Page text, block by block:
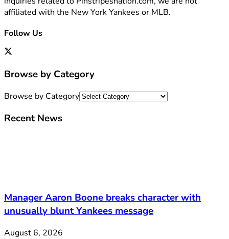
affiliated with the New York Yankees or MLB.
Follow Us
Browse by Category
Browse by Category
Recent News
Manager Aaron Boone breaks character with
unusually blunt Yankees message
August 6, 2026